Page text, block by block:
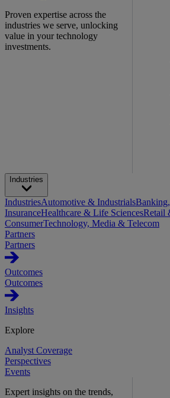
Proven expertise across the
industries we serve, unlocking
value in your technology
investments.
Industries
IndustriesAutomotive & Industrials
InsuranceHealthcare & Life SciencesRetail
ConsumerTechnology, Media & Telecom
Partners
Partners
Outcomes
Outcomes
Insights
Explore
Analyst Coverage
Perspectives
Events
Expert insights on the trends,